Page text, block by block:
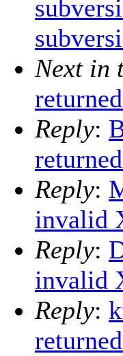
Next in
Reply:
Reply:
invalid
Reply:
invalid
Reply: